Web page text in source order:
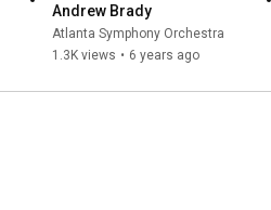
Andrew Brady
Atlanta Symphony Orchestra
1.3K views • 6 years ago